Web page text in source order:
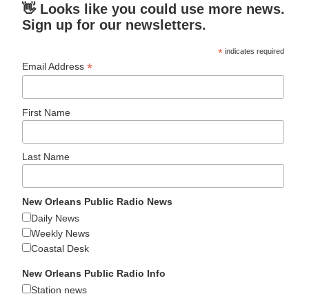
👋 Looks like you could use more news.
Sign up for our newsletters.
* indicates required
Email Address*
First Name
Last Name
New Orleans Public Radio News
Daily News
Weekly News
Coastal Desk
New Orleans Public Radio Info
Station news